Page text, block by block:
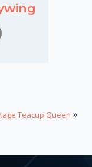
Teacup Queen »